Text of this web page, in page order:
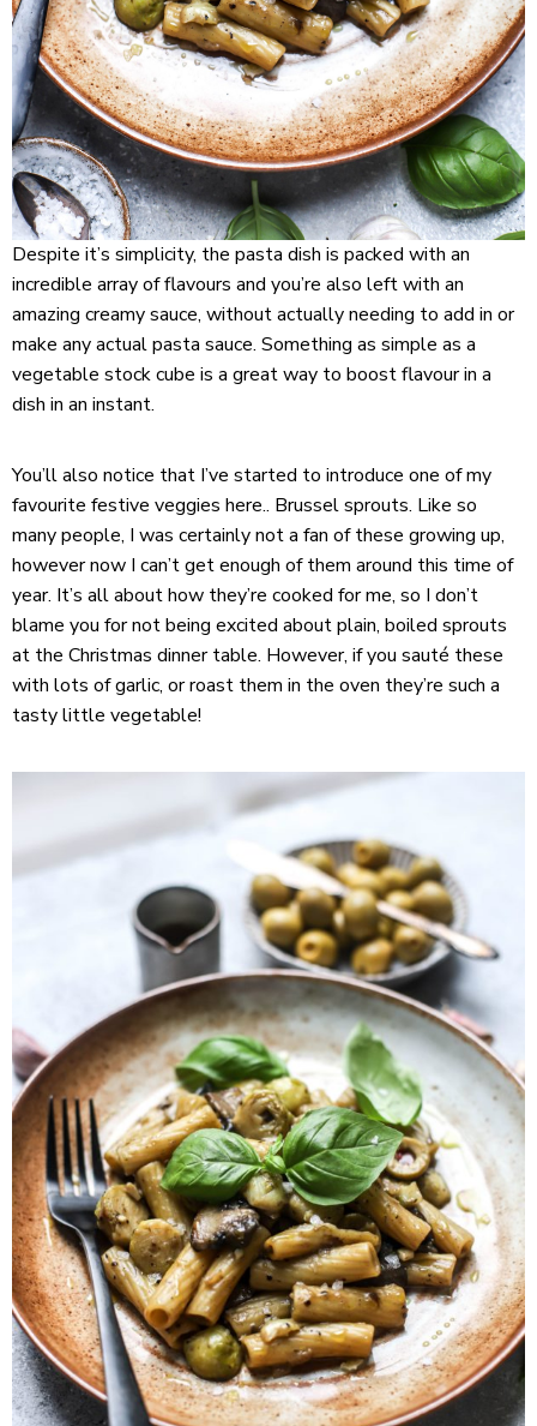
Despite it’s simplicity, the pasta dish is packed with an
incredible array of flavours and you’re also left with an
amazing creamy sauce, without actually needing to add in or
make any actual pasta sauce. Something as simple as a
vegetable stock cube is a great way to boost flavour in a
dish in an instant.
You’ll also notice that I’ve started to introduce one of my
favourite festive veggies here.. Brussel sprouts. Like so
many people, I was certainly not a fan of these growing up,
however now I can’t get enough of them around this time of
year. It’s all about how they’re cooked for me, so I don’t
blame you for not being excited about plain, boiled sprouts
at the Christmas dinner table. However, if you sauté these
with lots of garlic, or roast them in the oven they’re such a
tasty little vegetable!